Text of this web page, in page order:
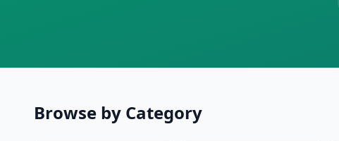
Browse by Category